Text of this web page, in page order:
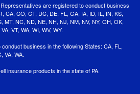
are registered to conduct business
CA, CO, CT, DC, DE, FL, GA, IA, ID, IL, IN, KS,
MT, NC, ND, NE, NH, NJ, NM, NV, NY, OH, OK,
VT, WA, WI, WV, WY.
business in the following States: CA, FL,
VA, WA.
insurance products in the state of PA.